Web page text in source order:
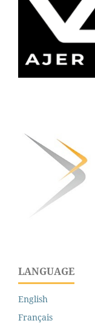
LANGUAGE
English
Français